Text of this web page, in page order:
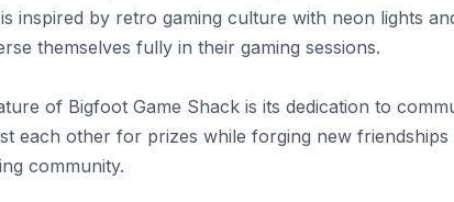
inspired by retro gaming culture with neon lights
themselves fully in their gaming sessions.
of Bigfoot Game Shack is its dedication to
each other for prizes while forging new
community.